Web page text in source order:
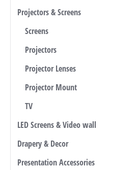
Projectors & Screens
Screens
Projectors
Projector Lenses
Projector Mount
TV
LED Screens & Video wall
Drapery & Decor
Presentation Accessories